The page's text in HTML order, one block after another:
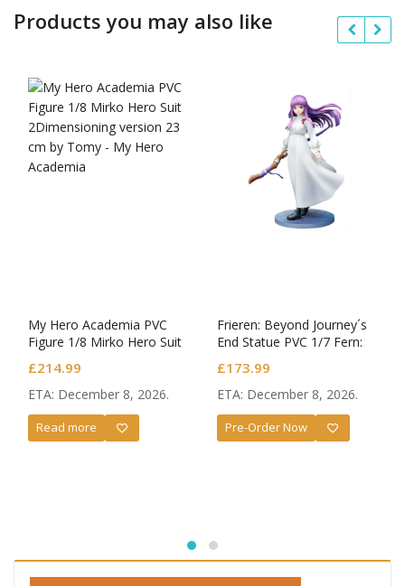
Products you may also like
My Hero Academia PVC
Figure 1/8 Mirko Hero Suit
£214.99
ETA: December 8, 2026.
Read more
Frieren: Beyond Journey´s
End Statue PVC 1/7 Fern:
£173.99
ETA: December 8, 2026.
Pre-Order Now